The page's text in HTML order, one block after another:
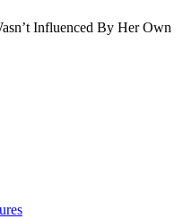
Influenced By Her Own